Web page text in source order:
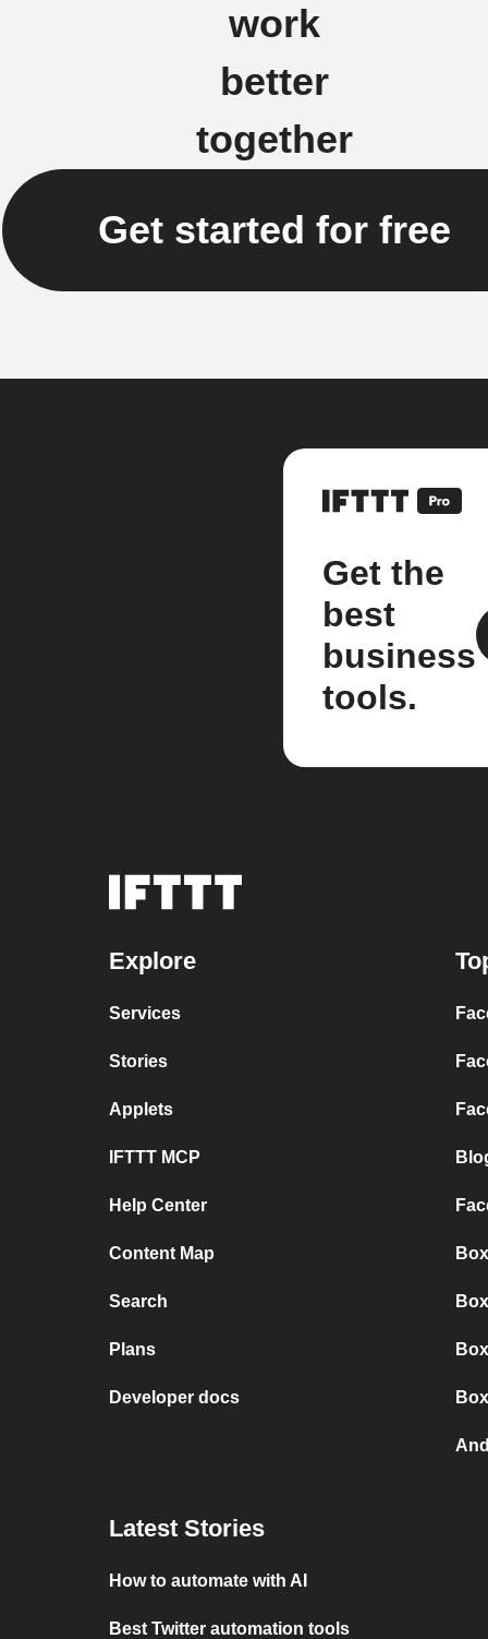
work
better
together
Get started for free
Get the
best
business
tools.
Explore
Services
Stories
Applets
IFTTT MCP
Help Center
Content Map
Search
Plans
Developer docs
Latest Stories
How to automate with AI
Best Twitter automation tools